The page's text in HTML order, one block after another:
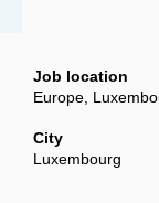
Job location
Europe,
City
Luxembourg